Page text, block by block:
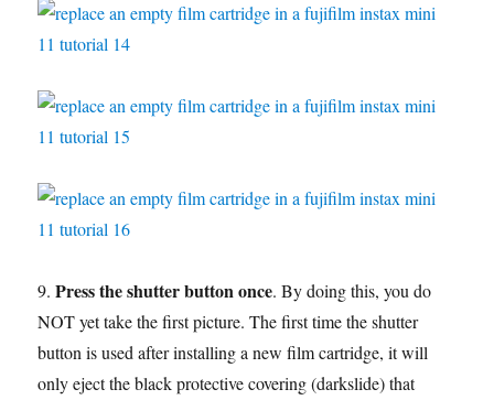
9.Press the shutter button once. By doing this, you do
NOT yet take the first picture. The first time the shutter
button is used after installing a new film cartridge, it will
only eject the black protective covering (darkslide) that